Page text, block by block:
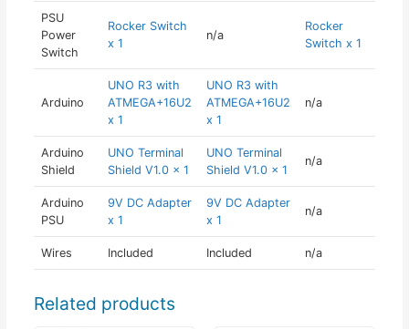
PSU
Power
Switch
Rocker Switch
x 1
n/a
Rocker
Switch x 1
Arduino
UNO R3 with
ATMEGA+16U2
x 1
UNO R3 with
ATMEGA+16U2
x 1
n/a
Arduino
Shield
UNO Terminal
Shield V1.0 x 1
UNO Terminal
Shield V1.0 x 1
n/a
Arduino
PSU
9V DC Adapter
x 1
9V DC Adapter
x 1
n/a
Wires Included Included n/a
Related products